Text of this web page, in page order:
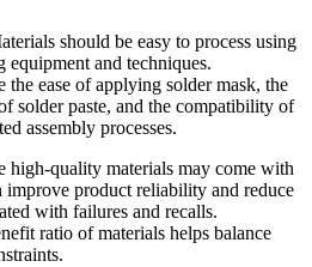
should be easy to process using
equipment and techniques.
the ease of applying solder mask, the
solder paste, and the compatibility of
assembly processes.
quality materials may come with
improve product reliability and reduce
with failures and recalls.
ratio of materials helps balance